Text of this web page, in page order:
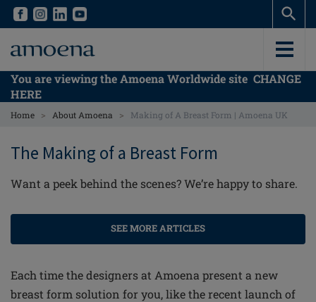
Skip
content
Skip
content
You are viewing the Amoena Worldwide site CHANGE
HERE
Home > About Amoena > Making of A Breast Form | Amoena UK
The Making of a Breast Form
Want a peek behind the scenes? We’re happy to share.
SEE MORE ARTICLES
Each time the designers at Amoena present a new
breast form solution for you, like the recent launch of